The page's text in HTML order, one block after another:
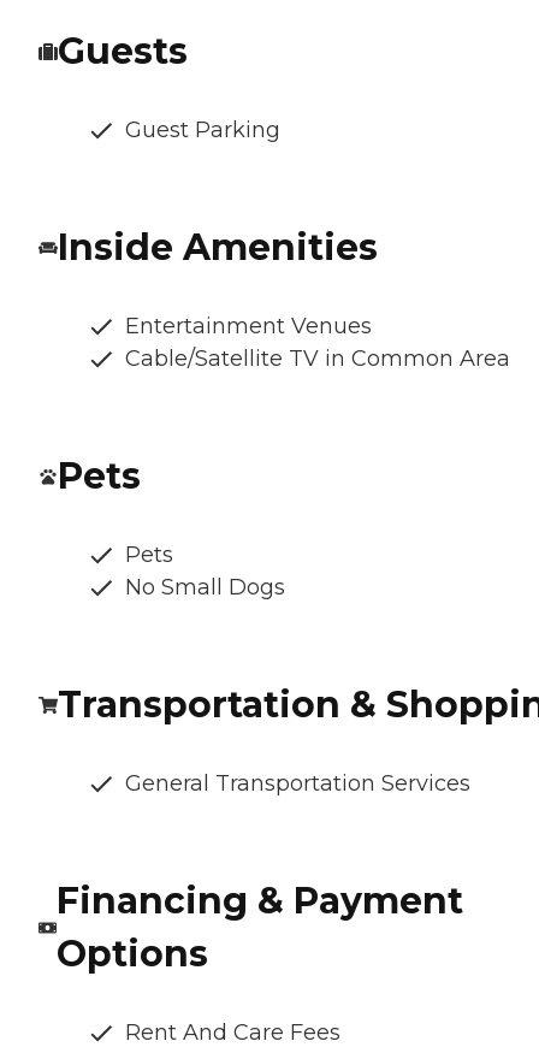
Guests
Guest Parking
Inside Amenities
Entertainment Venues
Cable/Satellite TV in Common Area
Pets
Pets
No Small Dogs
Transportation &
General Transportation Services
Financing & Payment
Options
Rent And Care Fees